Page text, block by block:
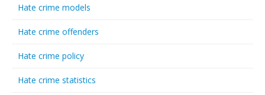
Hate crime models
Hate crime offenders
Hate crime policy
Hate crime statistics